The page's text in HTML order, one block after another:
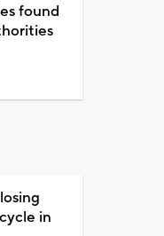
found
in